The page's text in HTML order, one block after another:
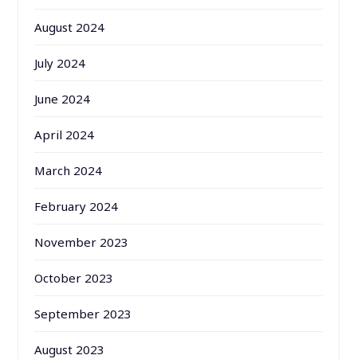
August 2024
July 2024
June 2024
April 2024
March 2024
February 2024
November 2023
October 2023
September 2023
August 2023